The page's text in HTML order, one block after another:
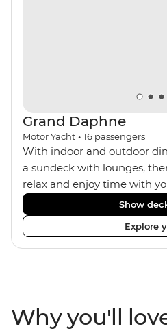
Grand Daphne
Motor Yacht • 16 passengers
With indoor and outdoor
a sundeck with lounges,
relax and enjoy time with
meals are included on the
deck cabins have
and upper deck cabins
Show
Explore
Why you'll